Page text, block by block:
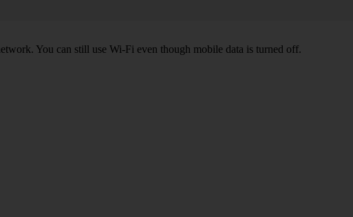
You can still use Wi-Fi even though mobile data is turned off.